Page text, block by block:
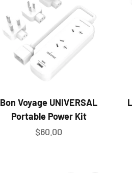
Bon Voyage UNIVERSAL
Portable Power Kit
Sale price
$60.00